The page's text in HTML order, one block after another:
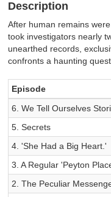
Description
After human remains
took investigators nearly
unearthed records,
confronts a haunting
Episode
6. We Tell Ourselves
5. Secrets
4. 'She Had a Big Heart.'
3. A Regular 'Peyton
2. The Peculiar